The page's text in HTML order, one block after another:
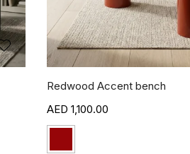
Redwood Accent bench
1,100.00